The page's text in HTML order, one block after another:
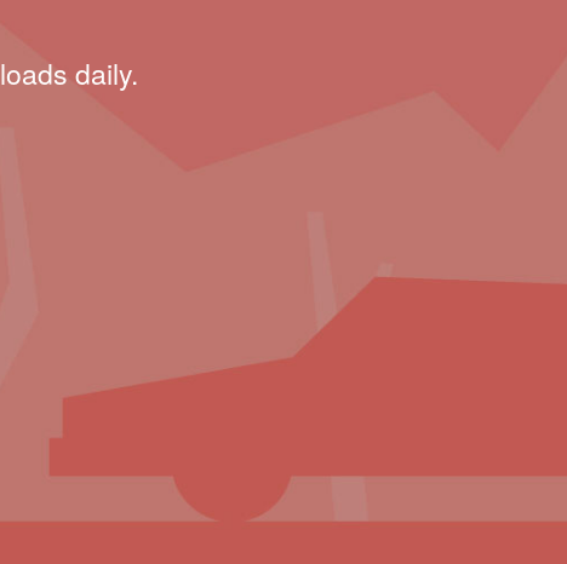
loads daily.